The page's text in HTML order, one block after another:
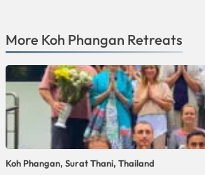
More Koh Phangan Retreats
Koh Phangan, Surat Thani, Thailand